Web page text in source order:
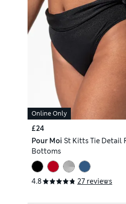
Online Only
£24
Pour Moi St Kitts Tie Detail
Bottoms
4.8 27 reviews